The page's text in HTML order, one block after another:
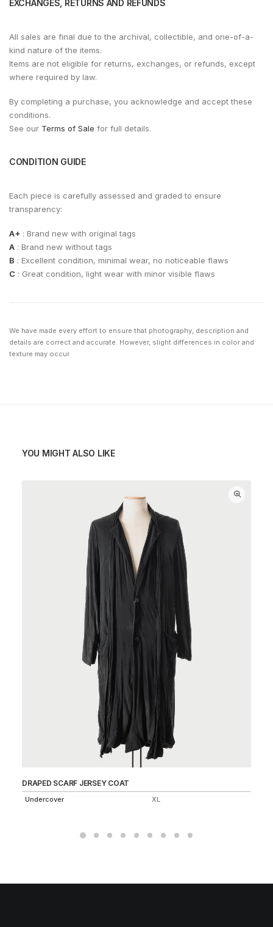
EXCHANGES, RETURNS AND REFUNDS
All sales are final due to the archival, collectible, and one-of-a-
kind nature of the items.
Items are not eligible for returns, exchanges, or refunds, except
where required by law.
By completing a purchase, you acknowledge and accept these
conditions.
See our Terms of Sale for full details.
CONDITION GUIDE
Each piece is carefully assessed and graded to ensure
transparency:
A+ : Brand new with original tags
A : Brand new without tags
B : Excellent condition, minimal wear, no noticeable flaws
C : Great condition, light wear with minor visible flaws
We have made every effort to ensure that photography, description and
details are correct and accurate. However, slight differences in color and
texture may occur.
YOU MIGHT ALSO LIKE
DRAPED SCARF JERSEY COAT
Undercover XL